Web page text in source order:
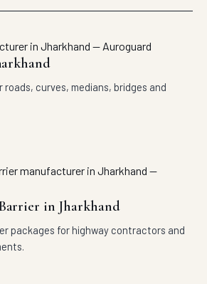
roads, curves, medians, bridges and
in Jharkhand
packages for highway contractors and